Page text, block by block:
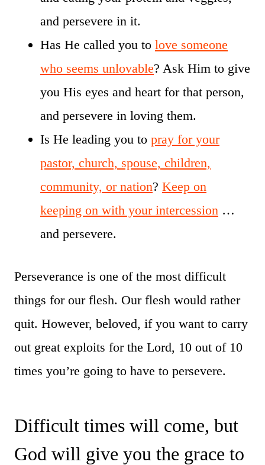
and persevere in it.
Has He called you to love someone
who seems unlovable? Ask Him to give
you His eyes and heart for that person,
and persevere in loving them.
Is He leading you to pray for your
pastor, church, spouse, children,
community, or nation? Keep on
keeping on with your intercession …
and persevere.
Perseverance is one of the most difficult
things for our flesh. Our flesh would rather
quit. However, beloved, if you want to carry
out great exploits for the Lord, 10 out of 10
times you’re going to have to persevere.
Difficult times will come, but
God will give you the grace to